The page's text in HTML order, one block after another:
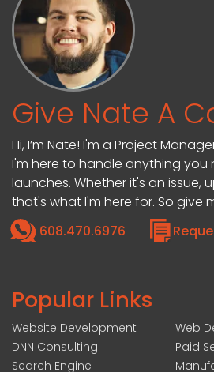
Give Nate A
Hi, I’m Nate! I'm a Project
I'm here to handle anything you
launches. Whether it's an issue,
that's what I'm here for. So give
608.470.6976
Popular Links
Website Development
DNN Consulting
Search Engine
Web
Paid